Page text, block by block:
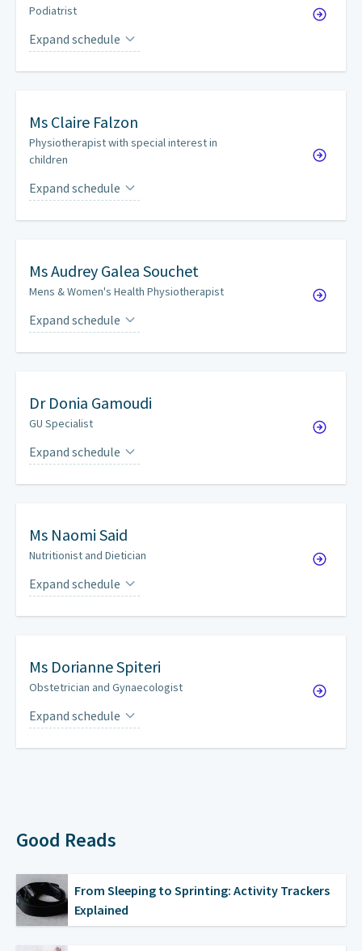
Podiatrist
Expand schedule
Tuesdays every other week
Ms Claire Falzon
Physiotherapist with special interest in
children
Expand schedule
Tuesdays on a weekly basis
MsAudrey Galea Souchet
Mens & Women's Health Physiotherapist
Expand schedule
Tuesdays every other week
Dr Donia Gamoudi
GU Specialist
Expand schedule
Fridays by appointment
Ms Naomi Said
Nutritionist and Dietician
Expand schedule
Wednesdays by appointment
Ms Dorianne Spiteri
Obstetrician and Gynaecologist
Expand schedule
Mondays on a weekly basis
Good Reads
From Sleeping to Sprinting: Activity Trackers
Explained